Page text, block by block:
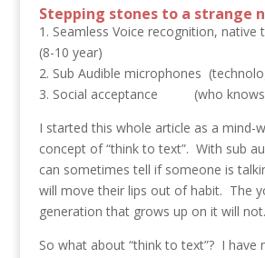
Stepping stones to a strange
1. Seamless Voice recognition, native
(8-10 year)
2. Sub Audible microphones
3. Social acceptance (who
I started this whole article as a mind-
concept of “think to text”. With sub
can sometimes tell if someone is
will move their lips out of habit. The
generation that grows up on it will not.
So what about “think to text”? I have